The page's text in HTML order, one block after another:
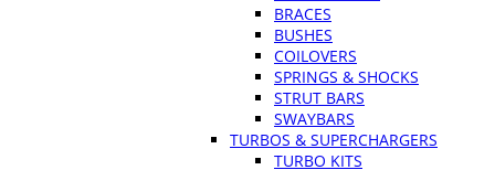
BRACES
BUSHES
COILOVERS
SPRINGS & SHOCKS
STRUT BARS
SWAYBARS
TURBOS & SUPERCHARGERS
TURBO KITS